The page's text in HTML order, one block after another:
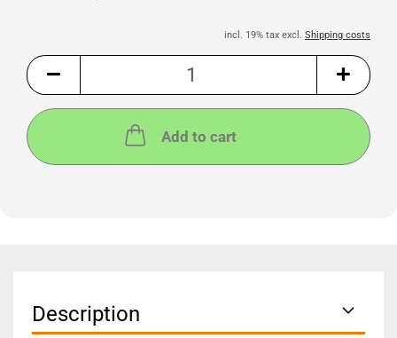
incl. 19% tax excl. Shipping costs
Add to cart
Description